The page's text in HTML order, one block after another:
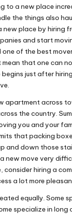
to a new place
the things also
new place by hiring
and start
one of the best
mean that one can
just after
apartment across
the country.
you and your
that packing
and down those
new move very
consider hiring a
a lot more
equally. Some
specialize in long